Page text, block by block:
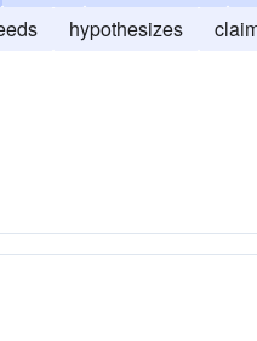
hypothesizes